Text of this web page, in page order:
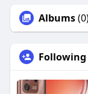
Albums
Following